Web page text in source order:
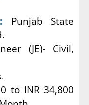
Punjab State
(JE)- Civil,
to INR 34,800